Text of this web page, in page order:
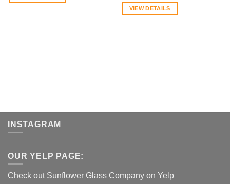
VIEW DETAILS
INSTAGRAM
OUR YELP PAGE:
Check out Sunflower Glass Company on Yelp